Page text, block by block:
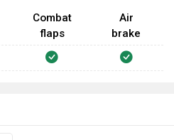
Combat
flaps
Air
brake